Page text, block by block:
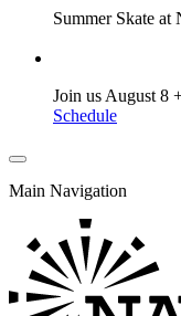
Summer Skate
Join us August 8
Schedule
Main Navigation